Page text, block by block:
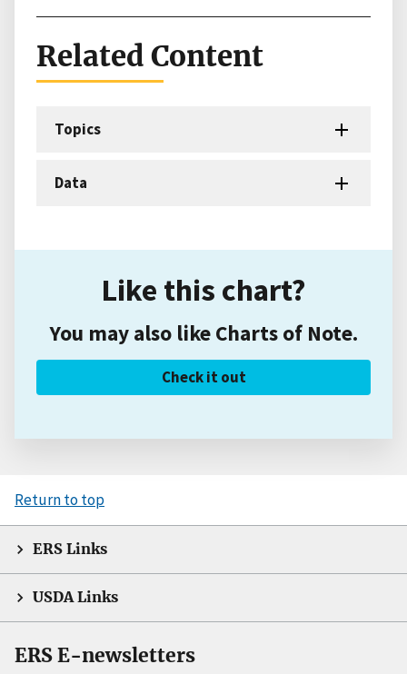
Related Content
Topics
Data
Like this chart?
You may also like Charts of Note.
Check it out
Return to top
ERS Links
USDA Links
ERS E-newsletters